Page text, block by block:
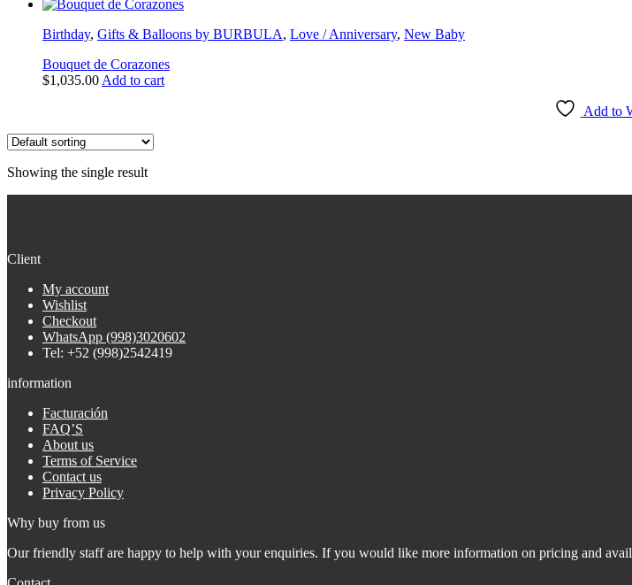
Birthday, Gifts & Balloons by BURBULA, Love / Anniversary, New Baby
Bouquet de Corazones
$1,035.00 Add to cart
Add to
Showing the single result
Client
My account
Wishlist
Checkout
WhatsApp (998)3020602
Tel: +52 (998)2542419
information
Facturación
FAQ’S
About us
Terms of Service
Contact us
Privacy Policy
Why buy from us
Our friendly staff are happy to help with your enquiries. If you would like more information on pricing and